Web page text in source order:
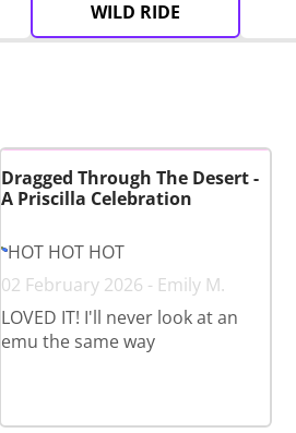
WILD RIDE
Dragged Through The Desert -
A Priscilla Celebration
HOT HOT HOT
02 February 2026 - Emily M.
LOVED IT! I'll never look at an
emu the same way